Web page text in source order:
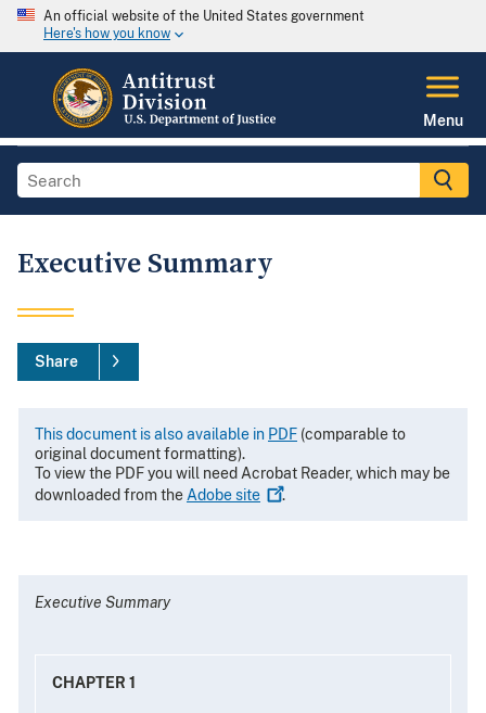
An official website of the United States government
Here's how you know
Menu
Executive Summary
Share
This document is also available in PDF (comparable to
original document formatting).
To view the PDF you will need Acrobat Reader, which may be
downloaded from the Adobesite .
Executive Summary
CHAPTER 1